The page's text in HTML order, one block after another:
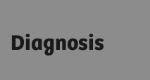
Diagnosis